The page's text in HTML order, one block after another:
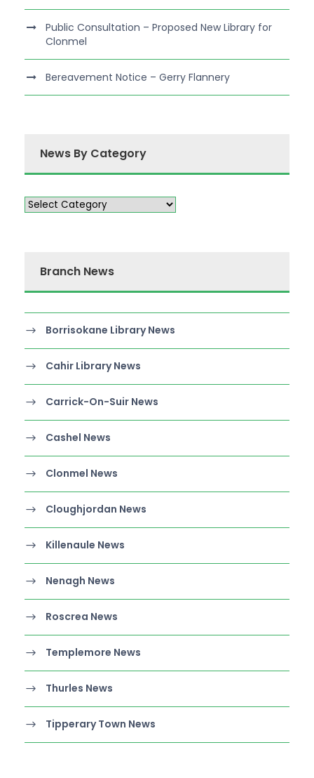
Public Consultation – Proposed New Library for
Clonmel
Bereavement Notice – Gerry Flannery
News By Category
Branch News
Borrisokane Library News
Cahir Library News
Carrick-On-Suir News
Cashel News
Clonmel News
Cloughjordan News
Killenaule News
Nenagh News
Roscrea News
Templemore News
Thurles News
Tipperary Town News